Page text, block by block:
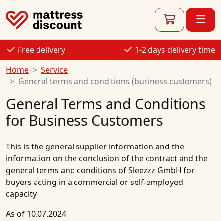
Free delivery
1-2 days delivery time
Home
Service
General terms and conditions (business customers)
General Terms and Conditions
for Business Customers
This is the general supplier information and the
information on the conclusion of the contract and the
general terms and conditions of Sleezzz GmbH for
buyers acting in a commercial or self-employed
capacity.
As of 10.07.2024